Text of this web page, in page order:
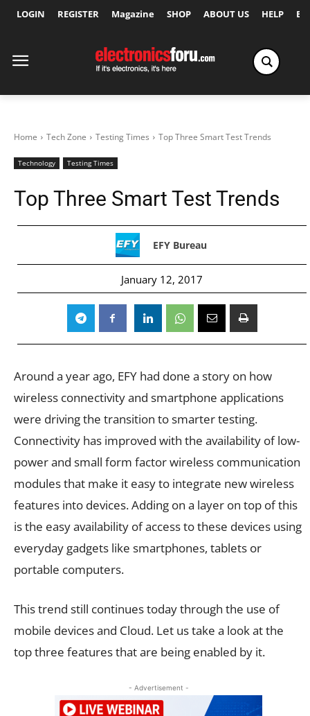
LOGIN REGISTER Magazine SHOP ABOUT US HELP
Home Tech Zone Testing Times Top Three Smart Test Trends
Technology Testing Times
Top Three Smart Test Trends
EFY Bureau
January 12, 2017
Around a year ago, EFY had done a story on how
wireless connectivity and smartphone applications
were driving the transition to smarter testing.
Connectivity has improved with the availability of low-
power and small form factor wireless communication
modules that make it easy to integrate new wireless
features into devices. Adding on a layer on top of this
is the easy availability of access to these devices using
everyday gadgets like smartphones, tablets or
portable computers.
This trend still continues today through the use of
mobile devices and Cloud. Let us take a look at the
top three features that are being enabled by it.
- Advertisement -